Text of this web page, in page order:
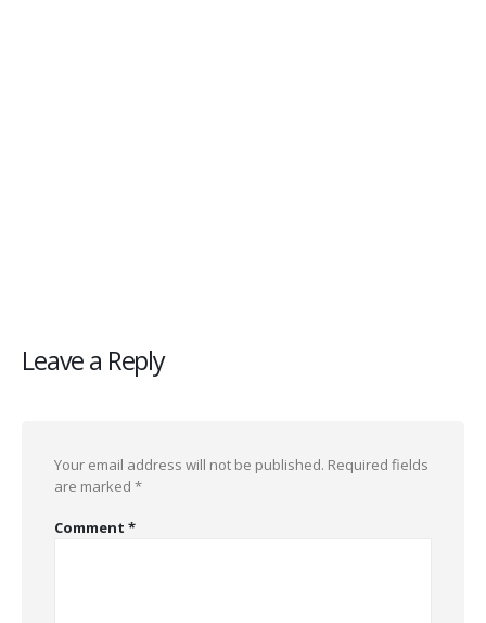
Leave a Reply
Your email address will not be published. Required fields
are marked *
Comment *